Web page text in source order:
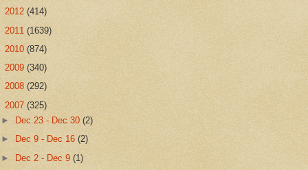
2012 (414)
2011 (1639)
2010 (874)
2009 (340)
2008 (292)
2007 (325)
►
Dec 23 - Dec 30(2)
►
Dec 9 - Dec 16(2)
► Dec 2 - Dec 9(1)